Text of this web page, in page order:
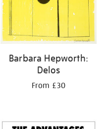
Barbara Hepworth:
Delos
From £30